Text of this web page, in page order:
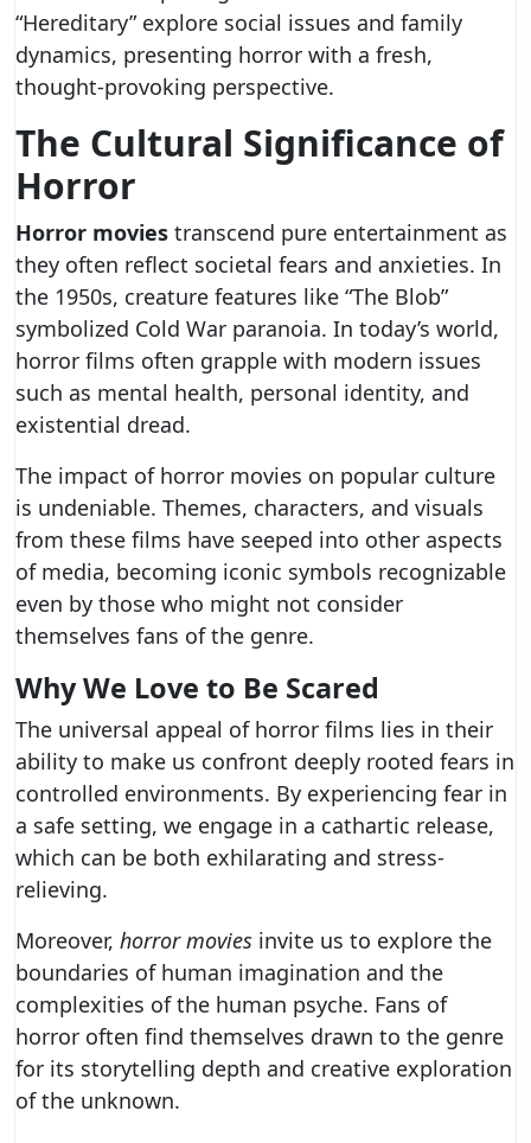
“Hereditary” explore social issues and family
dynamics, presenting horror with a fresh,
thought-provoking perspective.
The Cultural Significance of
Horror
Horror movies transcend pure entertainment as
they often reflect societal fears and anxieties. In
the 1950s, creature features like “The Blob”
symbolized Cold War paranoia. In today’s world,
horror films often grapple with modern issues
such as mental health, personal identity, and
existential dread.
The impact of horror movies on popular culture
is undeniable. Themes, characters, and visuals
from these films have seeped into other aspects
of media, becoming iconic symbols recognizable
even by those who might not consider
themselves fans of the genre.
Why We Love to Be Scared
The universal appeal of horror films lies in their
ability to make us confront deeply rooted fears in
controlled environments. By experiencing fear in
a safe setting, we engage in a cathartic release,
which can be both exhilarating and stress-
relieving.
Moreover, horror movies invite us to explore the
boundaries of human imagination and the
complexities of the human psyche. Fans of
horror often find themselves drawn to the genre
for its storytelling depth and creative exploration
of the unknown.